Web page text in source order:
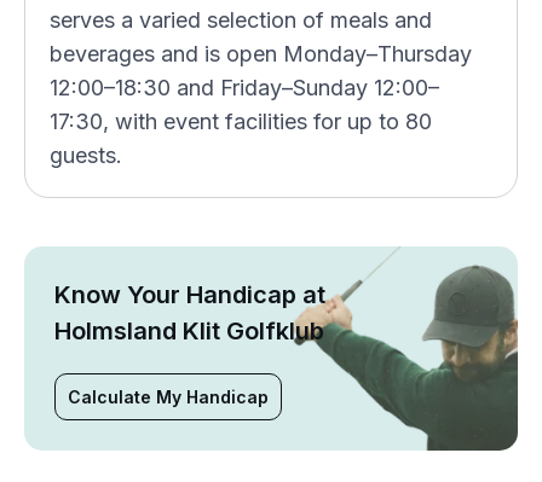
serves a varied selection of meals and
beverages and is open Monday–Thursday
12:00–18:30 and Friday–Sunday 12:00–
17:30, with event facilities for up to 80
guests.
Know Your Handicap at
Holmsland Klit Golfklub
Calculate My Handicap